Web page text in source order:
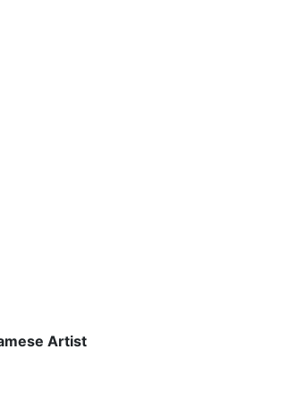
Artist